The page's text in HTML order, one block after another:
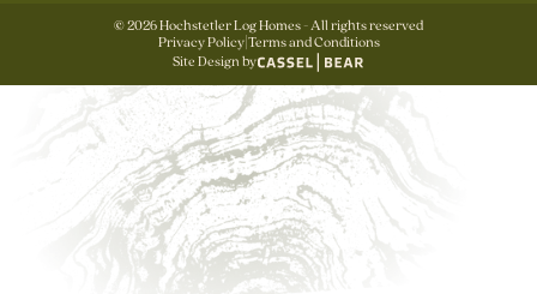
©2026Hochstetler Log Homes - All rights reserved
Privacy Policy| Terms and Conditions
Site Design by